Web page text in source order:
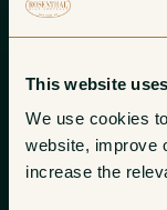
This website
We use cookies
website, improve
increase the